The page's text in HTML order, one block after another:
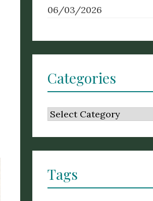
06/03/2026
Categories
Categories
Tags